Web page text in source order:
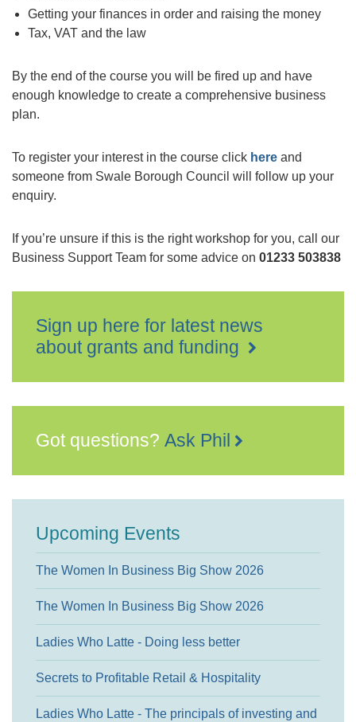
Getting your finances in order and raising the money
Tax, VAT and the law
By the end of the course you will be fired up and have
enough knowledge to create a comprehensive business
plan.
To register your interest in the course click here and
someone from Swale Borough Council will follow up your
enquiry.
If you’re unsure if this is the right workshop for you, call our
Business Support Team for some advice on 01233 503838
Sign up here for latest news
about grants and funding
Got questions? Ask Phil
Upcoming Events
The Women In Business Big Show 2026
The Women In Business Big Show 2026
Ladies Who Latte - Doing less better
Secrets to Profitable Retail & Hospitality
Ladies Who Latte - The principals of investing and